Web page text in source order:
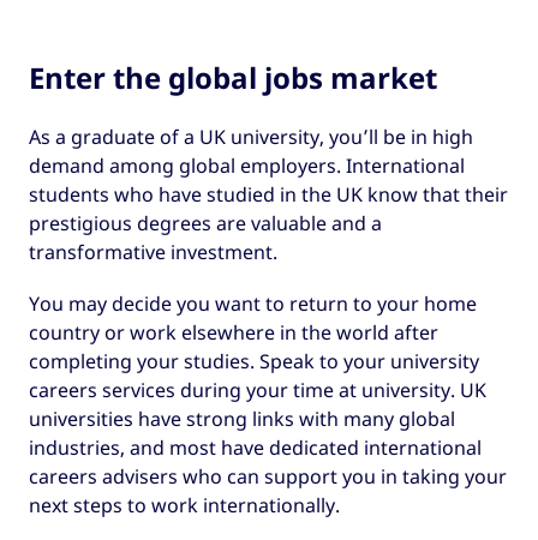
Enter the global jobs market
As a graduate of a UK university, you’ll be in high
demand among global employers. International
students who have studied in the UK know that their
prestigious degrees are valuable and a
transformative investment.
You may decide you want to return to your home
country or work elsewhere in the world after
completing your studies. Speak to your university
careers services during your time at university. UK
universities have strong links with many global
industries, and most have dedicated international
careers advisers who can support you in taking your
next steps to work internationally.